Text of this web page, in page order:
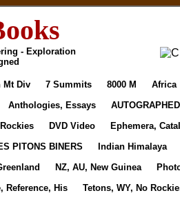
- Exploration
Mt Div 7 Summits 8000 M
Africa
Anthologies, Essays
AUTOGRAPHED
DVD Video
Ephemera,
PITONS BINERS
Indian Himalaya
NZ, AU, New Guinea
Reference, His Tetons, WY, No